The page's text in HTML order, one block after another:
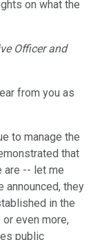
on what the
Officer and
from you as
to manage the
that
are -- let me
announced, they
in the
even more,
public